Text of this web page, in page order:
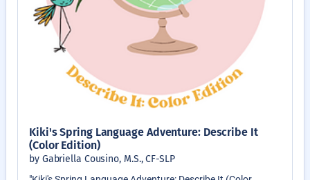
Kiki's Spring Language Adventure: Describe It
(Color Edition)
by Gabriella Cousino, M.S., CF-SLP